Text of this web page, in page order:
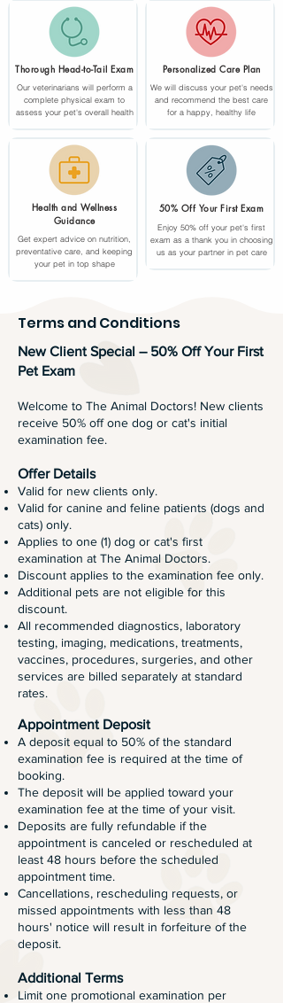
Thorough Head-to-Tail Exam
Our veterinarians will perform a
complete physical exam to
assess your pet's overall health
Health and Wellness
Guidance
Get expert advice on nutrition,
preventative care, and keeping
your pet in top shape
Personalized Care Plan
We will discuss your pet's needs
and recommend the best care
for a happy, healthy life
50% Off Your First Exam
Enjoy 50% off your pet's first
exam as a thank you in choosing
us as your partner in pet care
Terms and Conditions
New Client Special – 50% Off Your First
Pet Exam
Welcome to The Animal Doctors! New clients
receive 50% off one dog or cat's initial
examination fee.
Offer Details
Valid for new clients only.
Valid for canine and feline patients (dogs and
cats) only.
Applies to one (1) dog or cat's first
examination at The Animal Doctors.
Discount applies to the examination fee only.
Additional pets are not eligible for this
discount.
All recommended diagnostics, laboratory
testing, imaging, medications, treatments,
vaccines, procedures, surgeries, and other
services are billed separately at standard
rates.
Appointment Deposit
A deposit equal to 50% of the standard
examination fee is required at the time of
booking.
The deposit will be applied toward your
examination fee at the time of your visit.
Deposits are fully refundable if the
appointment is canceled or rescheduled at
least 48 hours before the scheduled
appointment time.
Cancellations, rescheduling requests, or
missed appointments with less than 48
hours' notice will result in forfeiture of the
deposit.
Additional Terms
Limit one promotional examination per